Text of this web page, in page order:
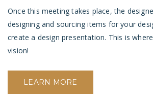
Once this meeting takes place, the
designing and sourcing items for your
create a design presentation. This is
vision!
LEARN MORE